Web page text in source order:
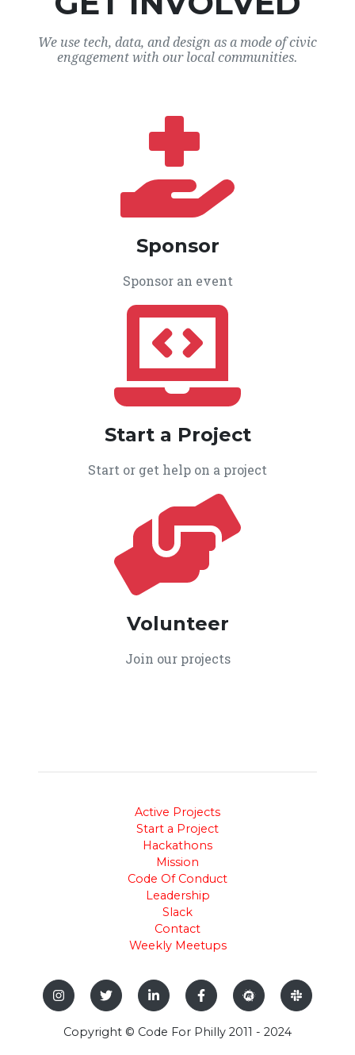
We use tech, data, and design as a mode of civic
engagement with our local communities.
Sponsor
Sponsor an event
Start a Project
Start or get help on a project
Volunteer
Join our projects
Active Projects
Start a Project
Hackathons
Mission
Code Of Conduct
Leadership
Slack
Contact
Weekly Meetups
Copyright © Code For Philly 2011 - 2024